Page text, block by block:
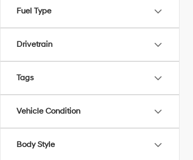
Fuel Type
Drivetrain
Tags
Vehicle Condition
Body Style